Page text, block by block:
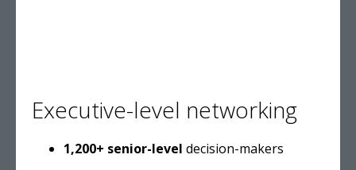
Executive-level networking
1,200+ senior-level decision-makers